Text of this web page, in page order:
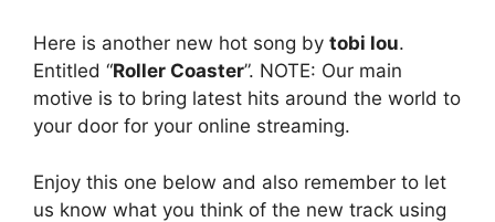
Here is another new hot song by tobi lou.
Entitled “Roller Coaster”. NOTE: Our main
motive is to bring latest hits around the world to
your door for your online streaming.
Enjoy this one below and also remember to let
us know what you think of the new track using